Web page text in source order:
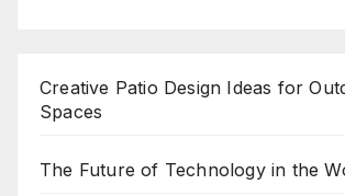
Creative Patio Design Ideas for
Spaces
The Future of Technology in the